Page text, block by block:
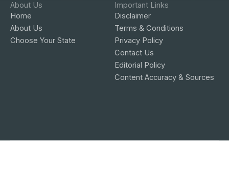
About Us
Home
About Us
Choose Your State
Important Links
Disclaimer
Terms & Conditions
Privacy Policy
Contact Us
Editorial Policy
Content Accuracy & Sources